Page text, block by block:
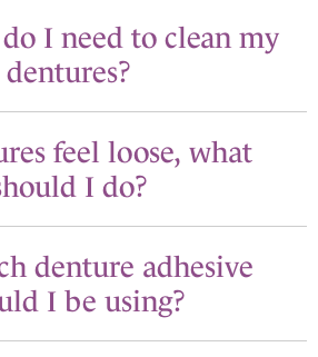
I need to clean my
dentures?
feel loose, what
I do?
denture adhesive
I be using?